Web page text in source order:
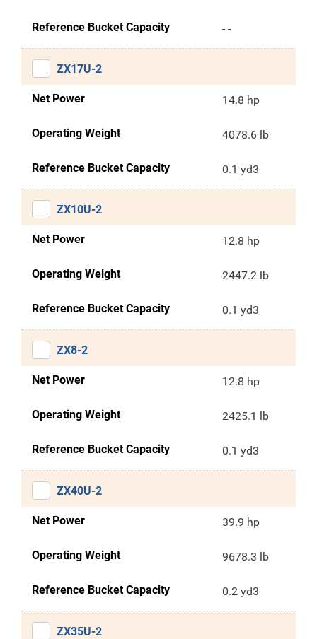
Reference Bucket Capacity - -
ZX17U-2
Net Power 14.8 hp
Operating Weight 4078.6 lb
Reference Bucket Capacity 0.1 yd3
ZX10U-2
Net Power 12.8 hp
Operating Weight 2447.2 lb
Reference Bucket Capacity 0.1 yd3
ZX8-2
Net Power 12.8 hp
Operating Weight 2425.1 lb
Reference Bucket Capacity 0.1 yd3
ZX40U-2
Net Power 39.9 hp
Operating Weight 9678.3 lb
Reference Bucket Capacity 0.2 yd3
ZX35U-2